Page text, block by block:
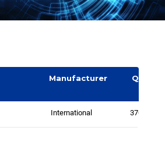
Manufacturer
Quantit
International 3703